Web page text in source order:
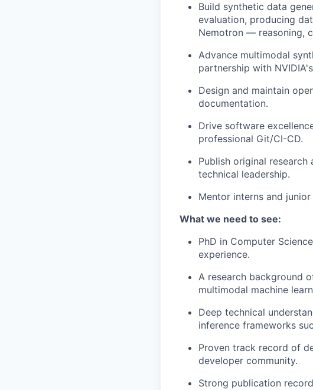
Build synthetic data
evaluation, producing
Nemotron — reasoning,
Advance multimodal
partnership with
Design and maintain
documentation.
Drive software
professional Git/CI-CD.
Publish original
technical leadership.
Mentor interns and
What we need to see:
PhD in Computer
experience.
A research background
multimodal machine
Deep technical
inference frameworks
Proven track record of
developer community.
Strong publication